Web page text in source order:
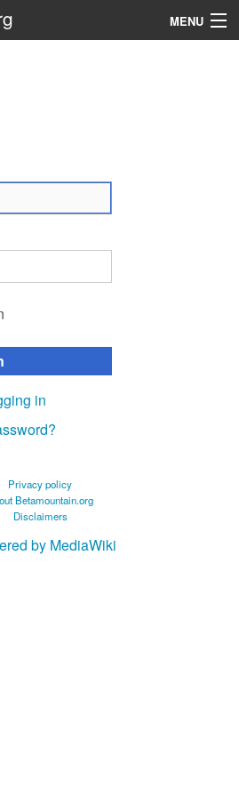
MENU
in
Privacy policy
Betamountain.org
Disclaimers
by MediaWiki